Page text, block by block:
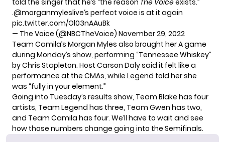
told the singer that he’s “the reason The Voiceexists.”
.@morganmyleslive‘s perfect voice is at it again
pic.twitter.com/Ol03nAAuBk
— The Voice (@NBCTheVoice) November 29, 2022
Team Camila’s Morgan Myles also brought her A game
during Monday’s show, performing “Tennessee Whiskey”
by Chris Stapleton. Host Carson Daly said it felt like a
performance at the CMAs, while Legend told her she
was “fully in your element.”
Going into Tuesday’s results show, Team Blake has four
artists, Team Legend has three, Team Gwen has two,
and Team Camila has four. We’ll have to wait and see
how those numbers change going into the Semifinals.